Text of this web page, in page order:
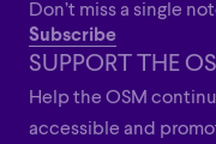
Don’t miss a single
Subscribe
SUPPORT THE
Help the OSM
accessible and